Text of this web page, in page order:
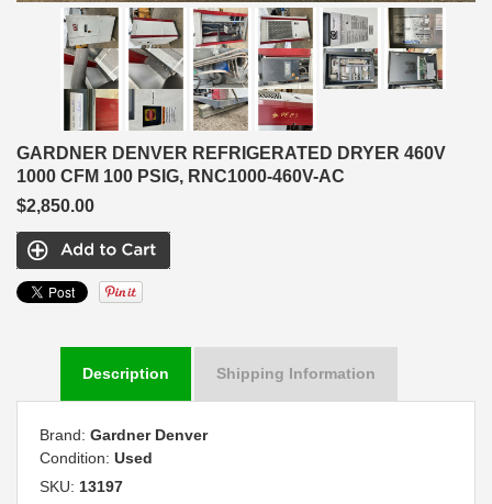
GARDNER DENVER REFRIGERATED DRYER 460V
1000 CFM 100 PSIG, RNC1000-460V-AC
$2,850.00
Description Shipping Information
Brand: Gardner Denver
Condition: Used
SKU: 13197